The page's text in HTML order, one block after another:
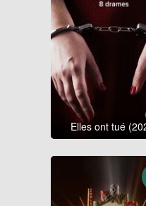
Elles ont tué